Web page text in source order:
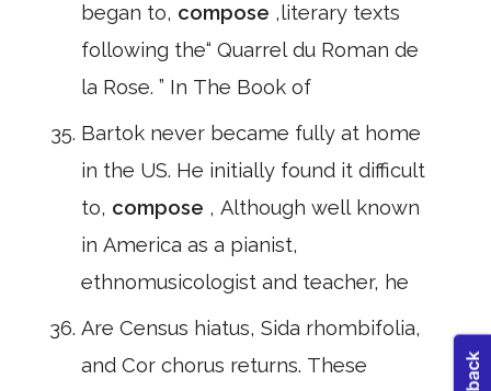
began to, compose ,literary texts
following the“ Quarrel du Roman de
la Rose. ” In The Book of
Bartok never became fully at home
in the US. He initially found it difficult
to, compose , Although well known
in America as a pianist,
ethnomusicologist and teacher, he
Are Census hiatus, Sida rhombifolia,
and Cor chorus returns. These